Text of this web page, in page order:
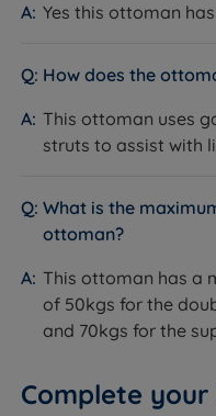
Yes this ottoman
How does the
This ottoman uses
struts to assist with
What is the
ottoman?
This ottoman has a
of 50kgs for the
and 70kgs for the
Complete your